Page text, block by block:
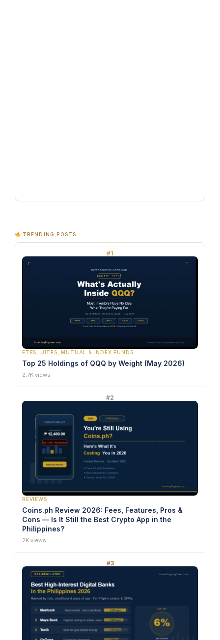
TRENDING POSTS
#1
ETFS, UITFS, MUTUAL & INDEX FUNDS
Top 25 Holdings of QQQ by Weight (May 2026)
2.7K views
#2
REVIEWS
Coins.ph Review 2026: Fees, Features, Pros &
Cons — Is It Still the Best Crypto App in the
Philippines?
2K views
#3